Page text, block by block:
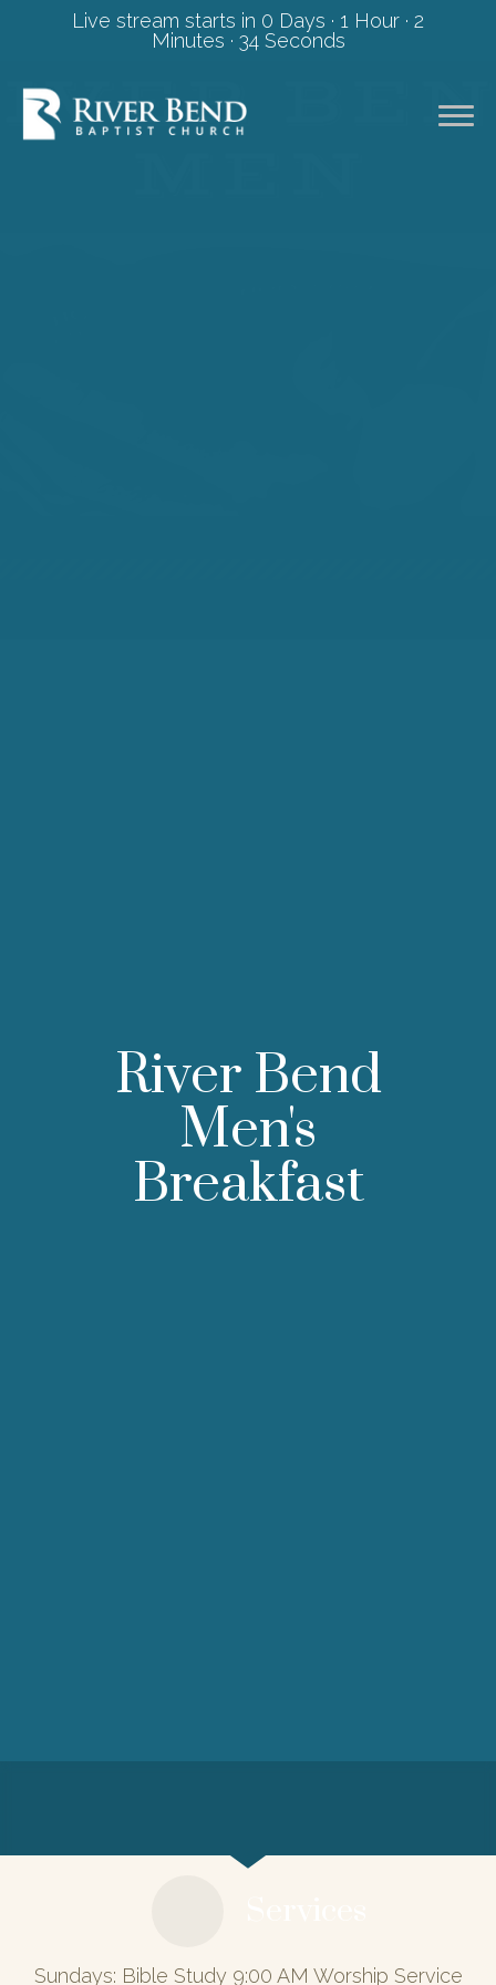
Live stream starts in 0 Days · 1 Hour · 2
Minutes · 34 Seconds
River Bend
Men's
Breakfast
Sundays: Bible Study 9:00 AM Worship Service